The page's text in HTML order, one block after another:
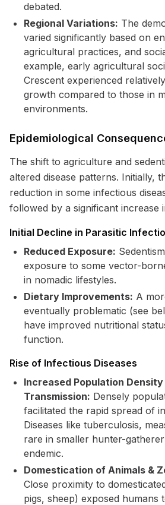
debated.
Regional Variations: The
varied significantly based on
agricultural practices, and
example, early agricultural
Crescent experienced
growth compared to those in
environments.
Epidemiological
The shift to agriculture and
altered disease patterns. Initially,
reduction in some infectious
followed by a significant increase
Initial Decline in Parasitic
Reduced Exposure:
exposure to some vector-
in nomadic lifestyles.
Dietary Improvements: A
eventually problematic (see
have improved nutritional
function.
Rise of Infectious Diseases
Increased Population Density
Transmission: Densely
facilitated the rapid spread of
Diseases like tuberculosis,
rare in smaller hunter-
endemic.
Domestication of Animals &
Close proximity to
pigs, sheep) exposed humans